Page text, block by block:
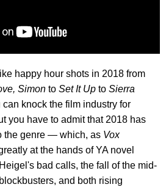
happy hour shots in 2018 from
Simon to Set It Up to Sierra
can knock the film industry for
you have to admit that 2018 has
the genre — which, as Vox
at the hands of YA novel
bad calls, the fall of the mid-
and both rising